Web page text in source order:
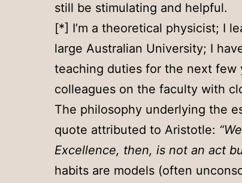
still be stimulating and helpful.
[*] I’m a theoretical physicist; I
large Australian University; I
teaching duties for the next few
colleagues on the faculty with
The philosophy underlying the
quote attributed to Aristotle:
Excellence, then, is not an act
habits are models (often